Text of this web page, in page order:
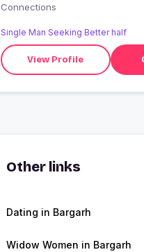
Connections
Single Man Seeking Better half
View Profile
Other links
Dating in Bargarh
Widow Women in Bargarh